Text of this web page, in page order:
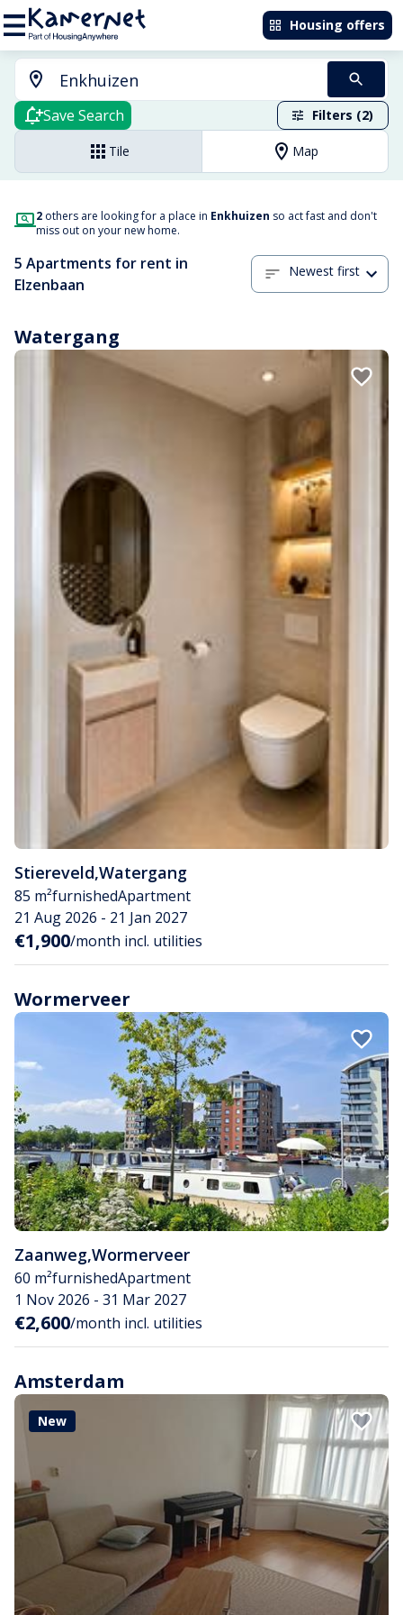
Housing offers
Save Search Filters (2)
Tile Map
2 others are looking for a place in Enkhuizen so act fast and don't
miss out on your new home.
5 Apartments for rent in
Elzenbaan
Newest first
Watergang
Stiereveld,Watergang
85 m²furnishedApartment
21 Aug 2026 - 21 Jan 2027
€1,900/month incl. utilities
Wormerveer
Zaanweg,Wormerveer
60 m²furnishedApartment
1 Nov 2026 - 31 Mar 2027
€2,600/month incl. utilities
Amsterdam
New